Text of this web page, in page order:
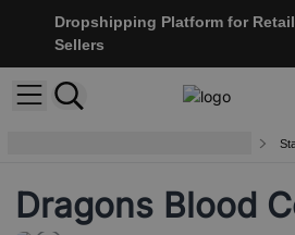
Dropshipping Platform for
Sellers
Dragons Blood